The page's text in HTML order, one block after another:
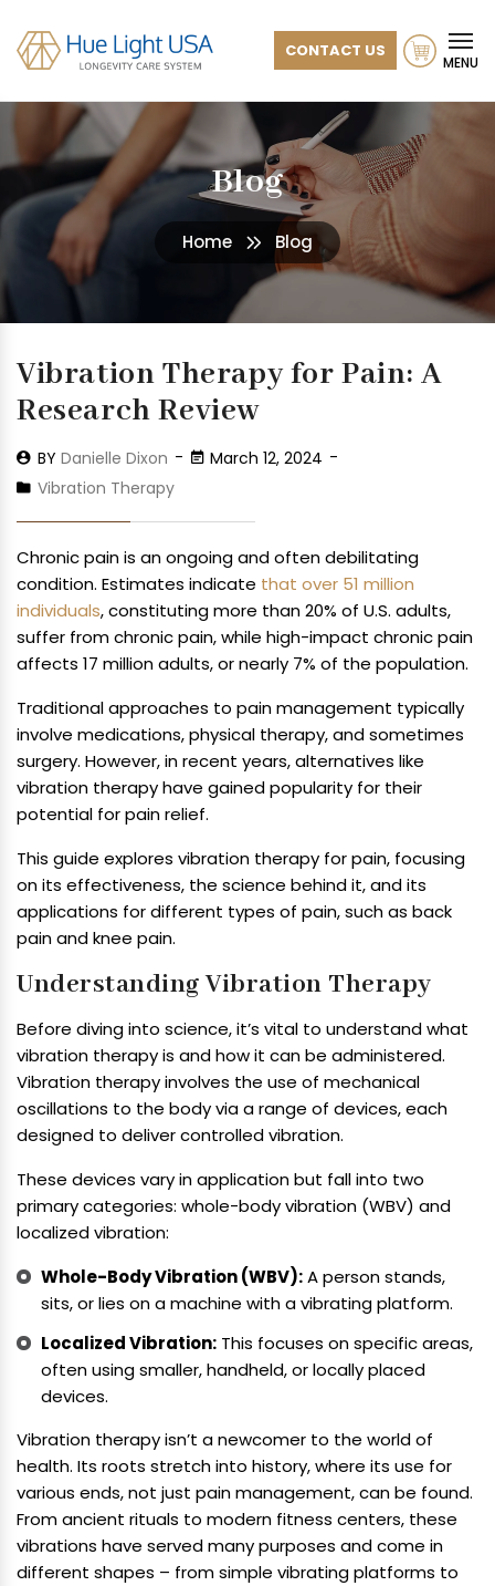
CONTACT US
MENU
Blog
Home Blog
Vibration Therapy for Pain: A
Research Review
BY Danielle Dixon
March 12, 2024
Vibration Therapy
Chronic pain is an ongoing and often debilitating
condition. Estimates indicate that over 51 million
individuals, constituting more than 20% of U.S. adults,
suffer from chronic pain, while high-impact chronic pain
affects 17 million adults, or nearly 7% of the population.
Traditional approaches to pain management typically
involve medications, physical therapy, and sometimes
surgery. However, in recent years, alternatives like
vibration therapy have gained popularity for their
potential for pain relief.
This guide explores vibration therapy for pain, focusing
on its effectiveness, the science behind it, and its
applications for different types of pain, such as back
pain and knee pain.
Understanding Vibration Therapy
Before diving into science, it’s vital to understand what
vibration therapy is and how it can be administered.
Vibration therapy involves the use of mechanical
oscillations to the body via a range of devices, each
designed to deliver controlled vibration.
These devices vary in application but fall into two
primary categories: whole-body vibration (WBV) and
localized vibration:
Whole-Body Vibration (WBV):A person stands,
sits, or lies on a machine with a vibrating platform.
Localized Vibration: This focuses on specific areas,
often using smaller, handheld, or locally placed
devices.
Vibration therapy isn’t a newcomer to the world of
health. Its roots stretch into history, where its use for
various ends, not just pain management, can be found.
From ancient rituals to modern fitness centers, these
vibrations have served many purposes and come in
different shapes – from simple vibrating platforms to